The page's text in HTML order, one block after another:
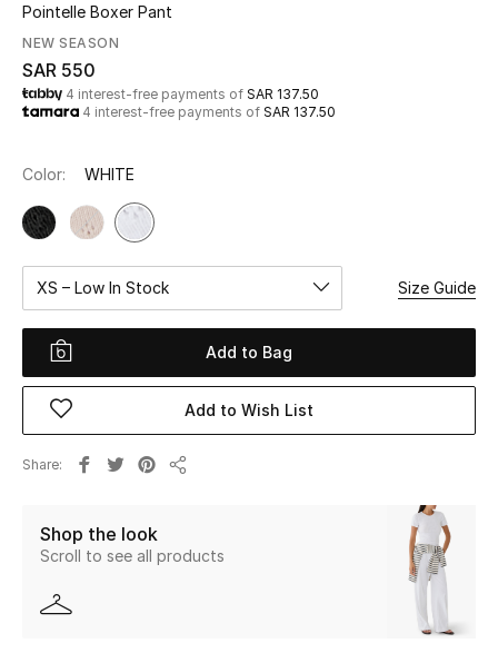
Kids
Home
Fine Jewelry
WHAT'S NEW
Shop New In
Women
View All
The Resort Edit
Pointelle Boxer Pant
NEW SEASON
SAR 550
4 interest-free payments of SAR 137.50
4 interest-free payments of SAR 137.50
Color: WHITE
XS – Low In Stock Size Guide
Add to Bag
Add to Wish List
Share
Shop the look
Scroll to see all products